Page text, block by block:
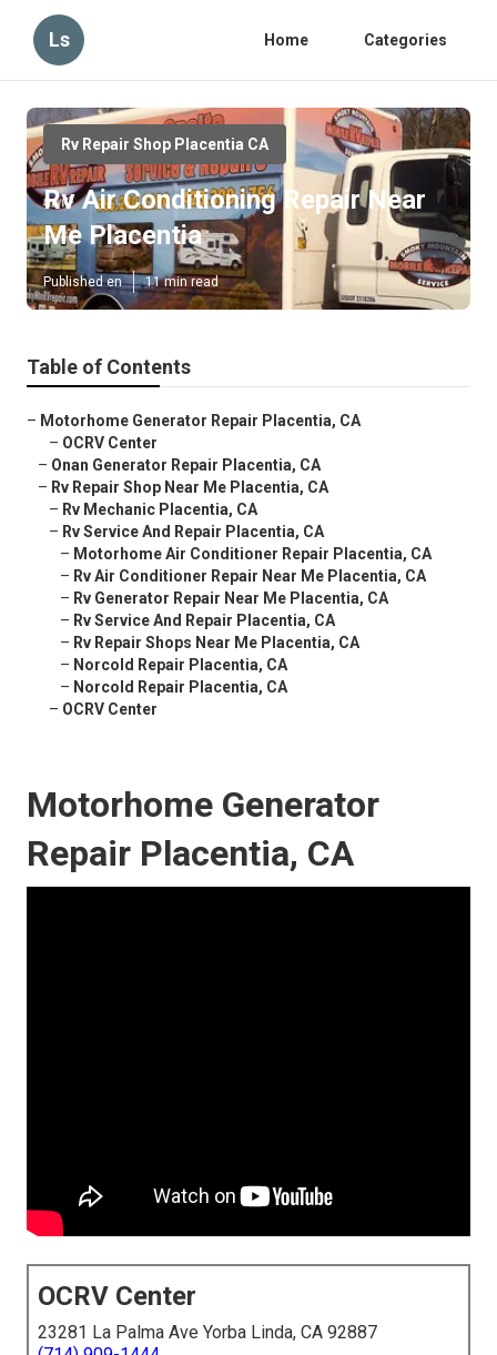
Ls Home Categories
Rv Repair Shop Placentia CA
Rv Air Conditioning Repair Near
Me Placentia
Published en 11 min read
Table of Contents
– Motorhome Generator Repair Placentia, CA
– OCRV Center
– Onan Generator Repair Placentia, CA
– Rv Repair Shop Near Me Placentia, CA
– Rv Mechanic Placentia, CA
– Rv Service And Repair Placentia, CA
– Motorhome Air Conditioner Repair Placentia, CA
– Rv Air Conditioner Repair Near Me Placentia, CA
– Rv Generator Repair Near Me Placentia, CA
– Rv Service And Repair Placentia, CA
– Rv Repair Shops Near Me Placentia, CA
– Norcold Repair Placentia, CA
– Norcold Repair Placentia, CA
– OCRV Center
Motorhome Generator
Repair Placentia, CA
OCRV Center
23281 La Palma Ave Yorba Linda, CA 92887